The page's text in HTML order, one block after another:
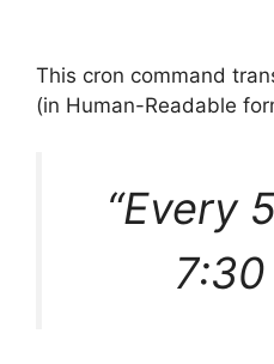
This cron command
(in Human-Readable
“Every
7:30